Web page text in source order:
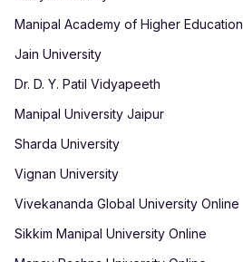
Manipal Academy of Higher Education
Jain University
Dr. D. Y. Patil Vidyapeeth
Manipal University Jaipur
Sharda University
Vignan University
Vivekananda Global University Online
Sikkim Manipal University Online